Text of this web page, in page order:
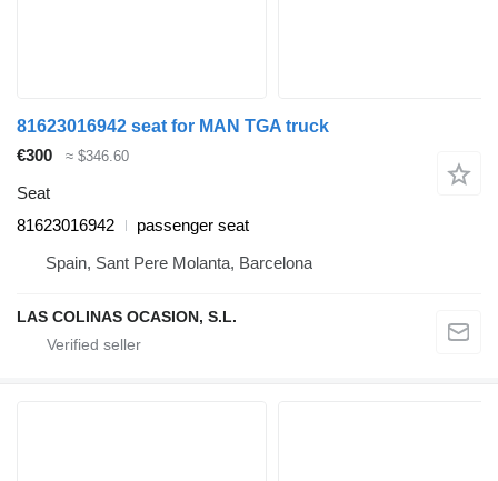
81623016942 seat for MAN TGA truck
€300
≈ $346.60
Seat
81623016942
passenger seat
Spain, Sant Pere Molanta, Barcelona
LAS COLINAS OCASION, S.L.